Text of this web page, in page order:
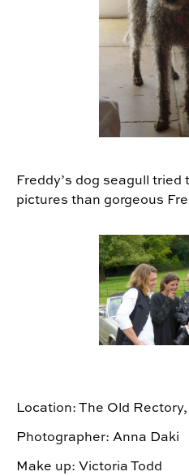
Freddy’s dog seagull tried
pictures than gorgeous
Location: The Old
Photographer: Anna Daki
Make up: Victoria Todd